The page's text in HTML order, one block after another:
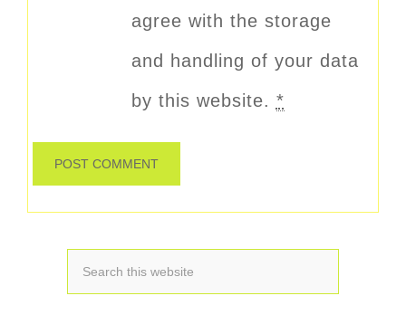
agree with the storage
and handling of your data
by this website. *